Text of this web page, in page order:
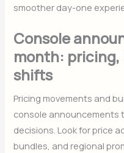
smoother day-one
Console
month: pricing,
shifts
Pricing movements and
console announcements
decisions. Look for price
bundles, and regional